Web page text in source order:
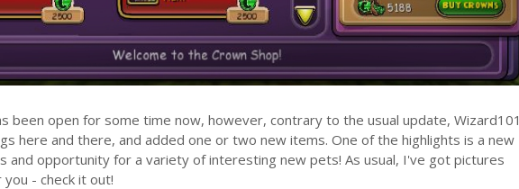
been open for some time now, however, contrary to the usual update, Wizard101
here and there, and added one or two new items. One of the highlights is a new
and opportunity for a variety of interesting new pets! As usual, I've got pictures
- check it out!